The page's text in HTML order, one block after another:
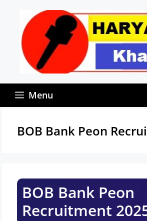
content
Menu
BOB Bank Peon
BOB Bank Peon
Recruitment